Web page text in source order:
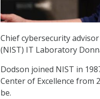
Chief cybersecurity
(NIST) IT Laboratory
Dodson joined NIST in
Center of Excellence from
be.